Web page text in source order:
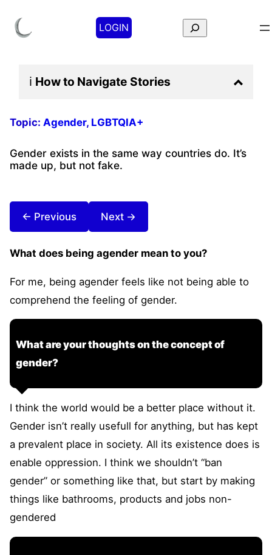
LOGIN Search
ℹ️ How to Navigate Stories
Topic: Agender, LGBTQIA+
Gender exists in the same way countries do. It’s
made up, but not fake.
← Previous Next →
What does being agender mean to you?
For me, being agender feels like not being able to
comprehend the feeling of gender.
What are your thoughts on the concept of
gender?
I think the world would be a better place without it.
Gender isn’t really usefull for anything, but has kept
a prevalent place in society. All its existence does is
enable oppression. I think we shouldn’t “ban
gender” or something like that, but start by making
things like bathrooms, products and jobs non-
gendered